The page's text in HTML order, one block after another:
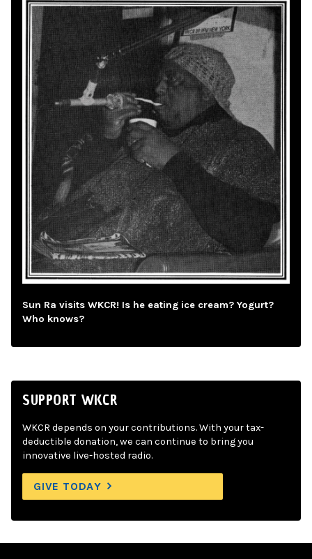
Sun Ra visits WKCR! Is he eating ice cream? Yogurt?
Who knows?
SUPPORT WKCR
WKCR depends on your contributions. With your tax-
deductible donation, we can continue to bring you
innovative live-hosted radio.
GIVE TODAY